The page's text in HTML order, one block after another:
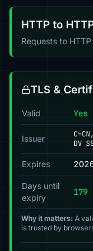
HTTP to
Requests to
TLS &
Valid Yes
Issuer
DV
Expires
Days until
expiry
179
Why it matters: A
is trusted by